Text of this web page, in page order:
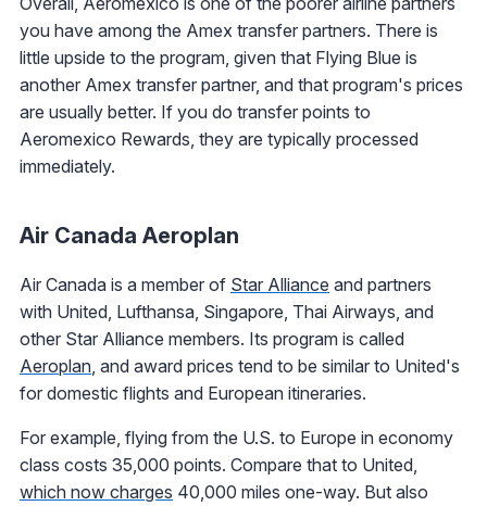
you have among the Amex transfer partners. There is
little upside to the program, given that Flying Blue is
another Amex transfer partner, and that program's prices
are usually better. If you do transfer points to
Aeromexico Rewards, they are typically processed
immediately.
Air Canada Aeroplan
Air Canada is a member of Star Alliance and partners
with United, Lufthansa, Singapore, Thai Airways, and
other Star Alliance members. Its program is called
Aeroplan , and award prices tend to be similar to United's
for domestic flights and European itineraries.
For example, flying from the U.S. to Europe in economy
class costs 35,000 points. Compare that to United,
which now charges 40,000 miles one-way. But also